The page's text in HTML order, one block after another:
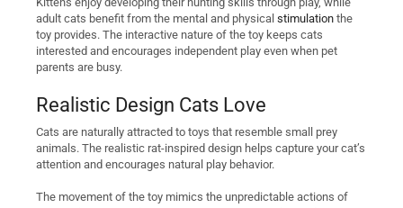
adult cats benefit from the mental and physical stimulation the
toy provides. The interactive nature of the toy keeps cats
interested and encourages independent play even when pet
parents are busy.
Realistic Design Cats Love
Cats are naturally attracted to toys that resemble small prey
animals. The realistic rat-inspired design helps capture your cat’s
attention and encourages natural play behavior.
The movement of the toy mimics the unpredictable actions of